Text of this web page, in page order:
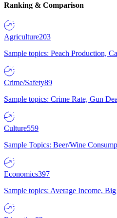
Ranking & Comparison
Agriculture203
Sample topics: Peach Production,
Crime/Safety89
Sample topics: Crime Rate, Gun
Culture559
Sample Topics: Beer/Wine
Economics397
Sample topics: Average Income,